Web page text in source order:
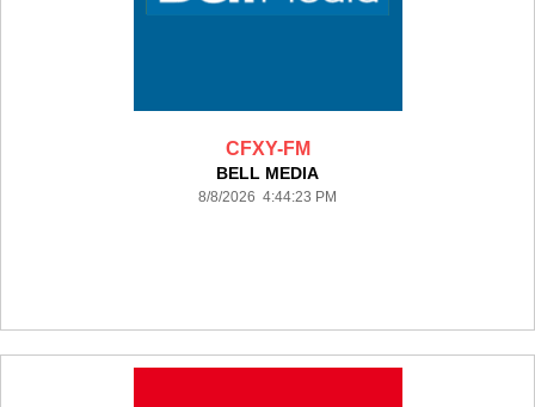
CFXY-FM
BELL MEDIA
8/8/2026 4:44:23 PM